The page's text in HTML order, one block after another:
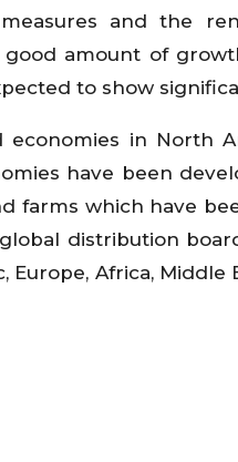
and the
amount of
to show
in North
have been
farms which have
distribution
Africa, Middle